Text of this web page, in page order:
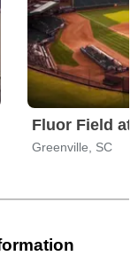
Fluor Field at
Greenville, SC